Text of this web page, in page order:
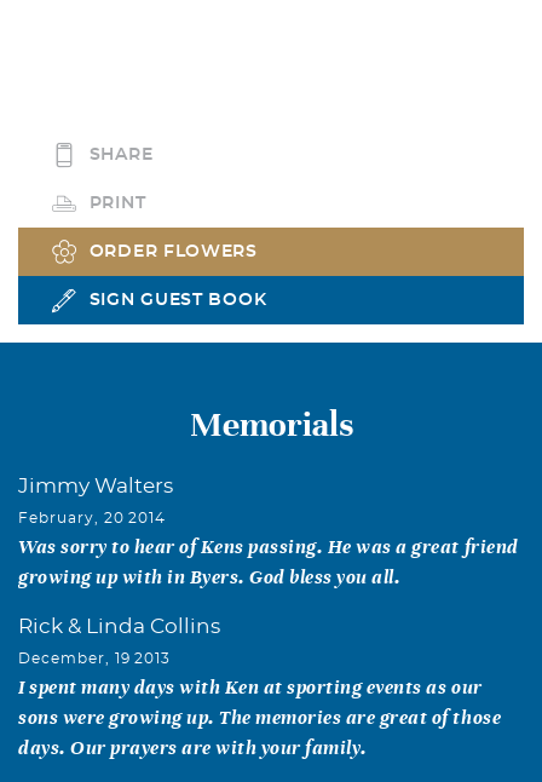
SHARE
PRINT
ORDER FLOWERS
SIGN GUEST BOOK
Memorials
Jimmy Walters
February, 20 2014
Was sorry to hear of Kens passing. He was a great friend
growing up with in Byers. God bless you all.
Rick & Linda Collins
December, 19 2013
I spent many days with Ken at sporting events as our
sons were growing up. The memories are great of those
days. Our prayers are with your family.